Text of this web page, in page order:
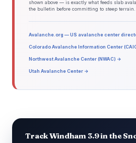
shown above — is exactly what feeds slab
the bulletin before committing to steep terrain.
Avalanche.org — US avalanche center
Colorado Avalanche Information Center
Northwest Avalanche Center (NWAC) →
Utah Avalanche Center →
Track Windham 3.9 in the